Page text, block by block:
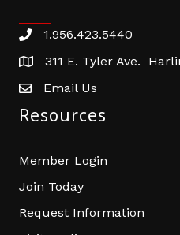
Phone number
1.956.423.5440
address311 E. Tyler Ave.
email address
Email Us
Resources
Member Login
Join Today
Request Information